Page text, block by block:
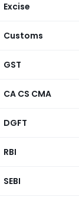
Excise
Customs
GST
CA CS CMA
DGFT
RBI
SEBI